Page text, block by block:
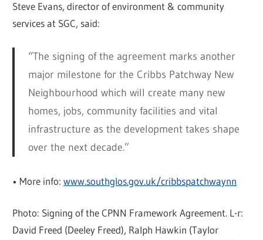
Steve Evans, director of environment & community
services at SGC, said:
“The signing of the agreement marks another
major milestone for the Cribbs Patchway New
Neighbourhood which will create many new
homes, jobs, community facilities and vital
infrastructure as the development takes shape
over the next decade.”
• More info:www.southglos.gov.uk/cribbspatchwaynn
Photo: Signing of the CPNN Framework Agreement. L-r:
David Freed (Deeley Freed), Ralph Hawkin (Taylor